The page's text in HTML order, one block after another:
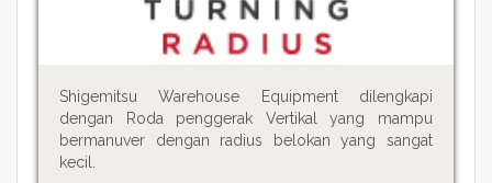
Shigemitsu Warehouse Equipment dilengkapi
dengan Roda penggerak Vertikal yang mampu
bermanuver dengan radius belokan yang sangat
kecil.